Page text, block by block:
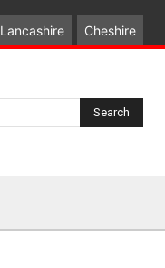
Lancashire Cheshire
Search